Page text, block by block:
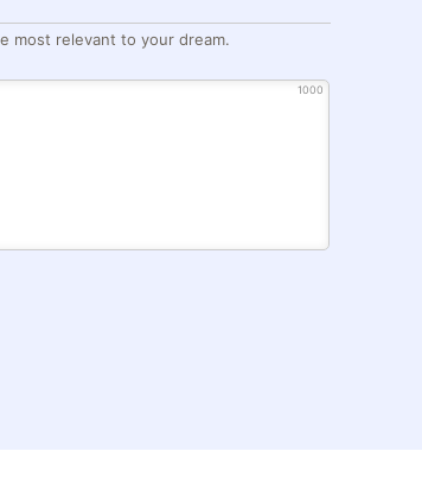
most relevant to your dream.
1000